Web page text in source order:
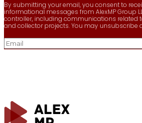
By submitting your email, you consent to
informational messages from AlexMP Group
controller, including communications related
and collector projects. You may unsubscribe